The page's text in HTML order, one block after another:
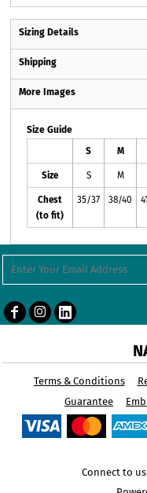
Sizing Details
Shipping
More Images
Size Guide
S
M
Size S M
Chest
(to fit)
35/37 38/40
Terms & Conditions
Guarantee
Connect to us